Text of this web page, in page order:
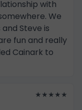
with
We
Steve is
fun and really
Cainark to
★★★★★